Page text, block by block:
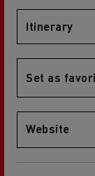
Itinerary
Set as
Website